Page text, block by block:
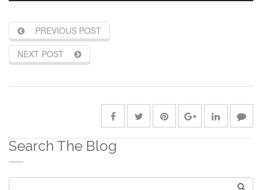
PREVIOUS POST
NEXT POST
Search The Blog